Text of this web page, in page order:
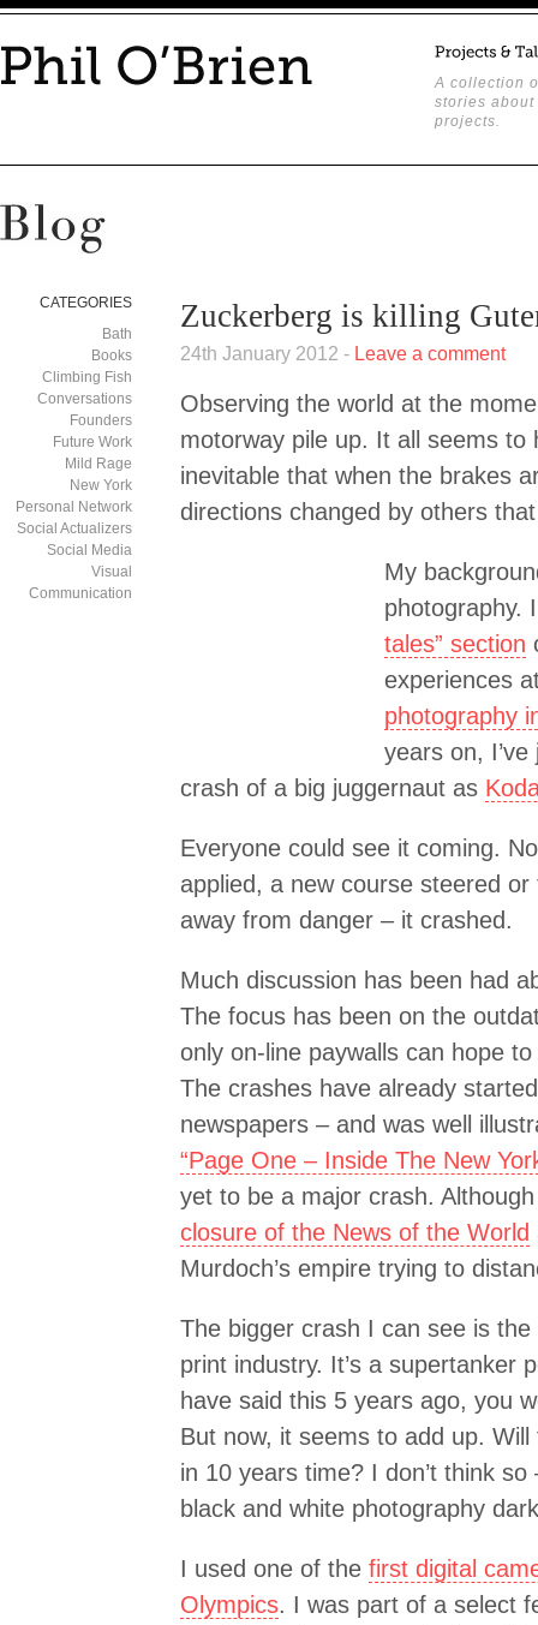
A collection
stories about
projects.
CATEGORIES
Bath
Books
Climbing Fish
Conversations
Founders
Future Work
Mild Rage
New York
Personal Network
Social Actualizers
Social Media
Visual
Communication
Zuckerberg is killing
24th January 2012 - Leave a comment
Observing the world at the
motorway pile up. It all seems to
inevitable that when the brakes
directions changed by others
My
photography.
tales” section
experiences
photography
years on,
crash of a big juggernaut as
Everyone could see it coming.
applied, a new course steered
away from danger – it crashed.
Much discussion has been had
The focus has been on the
only on-line paywalls can hope
The crashes have already
newspapers – and was well
“Page One – Inside The New
yet to be a major crash.
closure of the News of the World
Murdoch’s empire trying to
The bigger crash I can see is
print industry. It’s a supertanker
have said this 5 years ago, you
But now, it seems to add up.
in 10 years time? I don’t think so
black and white photography
I used one of the first digital
Olympics. I was part of a select